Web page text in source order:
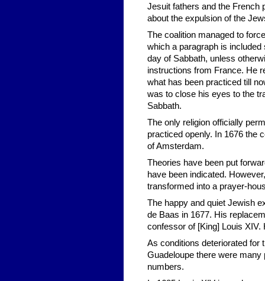
Jesuit fathers and the French
about the expulsion of the
The coalition managed to
which a paragraph is
day of Sabbath, unless
instructions from France. He
what has been practiced till
was to close his eyes to the
Sabbath.
The only religion officially
practiced openly. In 1676 the
of Amsterdam.
Theories have been put
have been indicated.
transformed into a prayer-
The happy and quiet Jewish
de Baas in 1677. His
confessor of [King] Louis
As conditions deteriorated for
Guadeloupe there were
numbers.